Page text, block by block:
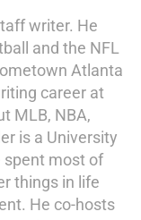
writer. He
and the NFL
Atlanta
career at
MLB, NBA,
is a University
spent most of
things in life
He co-hosts